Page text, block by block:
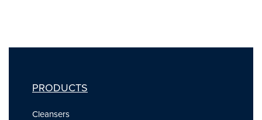
PRODUCTS
Cleansers